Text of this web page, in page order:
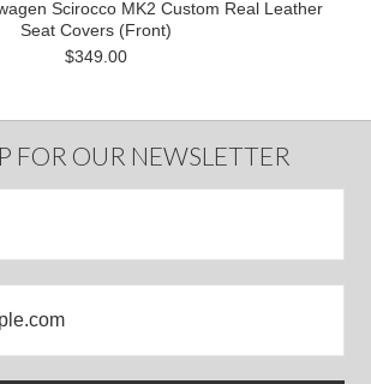
Scirocco MK2 Custom Real Leather
Seat Covers (Front)
$349.00
FOR OUR NEWSLETTER